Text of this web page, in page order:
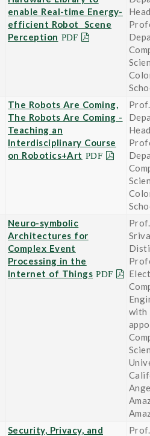
enable Real-time Energy-
efficient Robot Scene
Perception
The Robots Are Coming,
The Robots Are Coming -
Teaching an
Interdisciplinary Course
on Robotics+Art
Neuro-symbolic
Architectures for
Complex Event
Processing in the
Internet of Things
with
Security, Privacy, and